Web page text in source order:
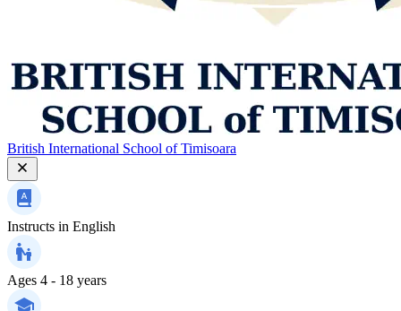
British International School of Timisoara
Instructs in English
Ages 4 - 18 years